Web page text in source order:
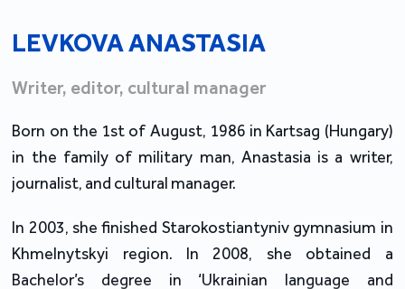
LEVKOVA ANASTASIA
Writer, editor, cultural manager
Born on the 1st of August, 1986 in Kartsag (Hungary)
in the family of military man, Anastasia is a writer,
journalist, and cultural manager.
In 2003, she finished Starokostiantyniv gymnasium in
Khmelnytskyi region. In 2008, she obtained a
Bachelor’s degree in ‘Ukrainian language and